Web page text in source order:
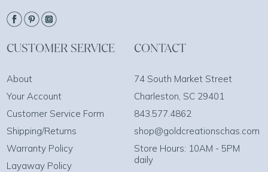
CUSTOMER SERVICE
About
Your Account
Customer Service Form
Shipping/Returns
Warranty Policy
Layaway Policy
CONTACT
74 South Market Street
Charleston, SC 29401
843.577.4862
shop@goldcreationschas.com
Store Hours: 10AM - 5PM
daily